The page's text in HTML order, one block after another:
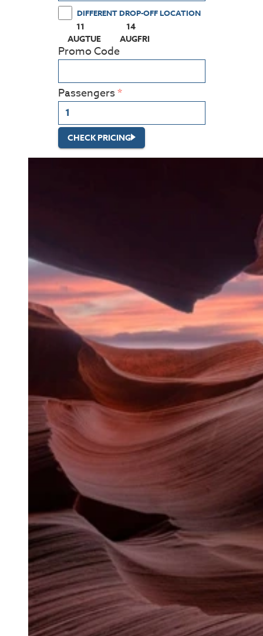
DIFFERENT DROP-OFF LOCATION
11
AUGTUE
(PRESS ENTER KEY TO DISPLAY THE
14
AUGFRI
(PRESS ENTER KEY TO
Promo Code
Passengers
CHECK PRICING